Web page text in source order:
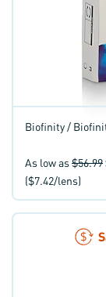
Biofinity /
As low as$56.99
($7.42/lens)